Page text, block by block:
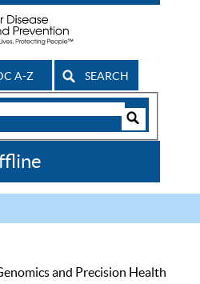
A-Z SEARCH
and Precision Health